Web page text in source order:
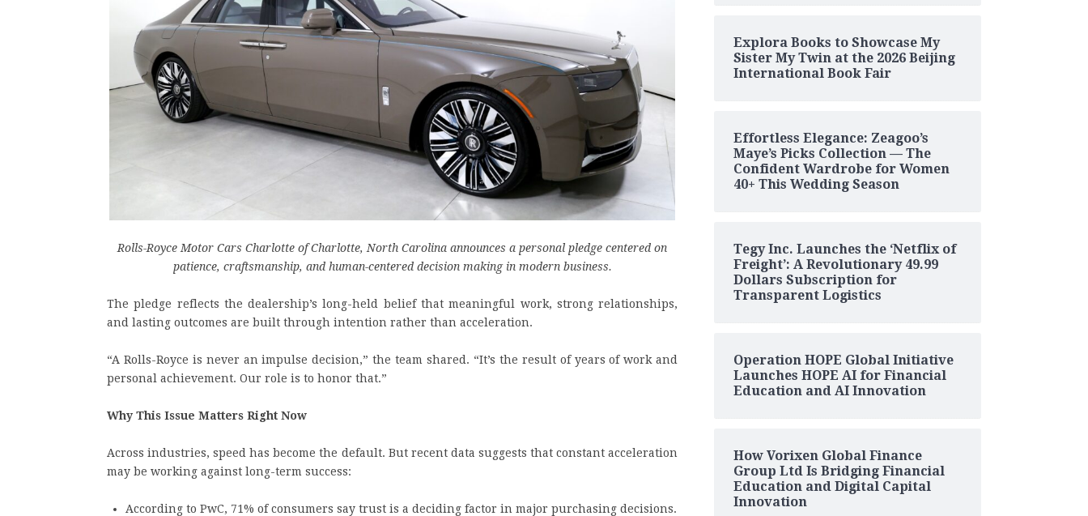
Rolls-Royce Motor Cars Charlotte of Charlotte, North Carolina announces a personal pledge centered on
patience, craftsmanship, and human-centered decision making in modern business.
The pledge reflects the dealership’s long-held belief that meaningful work, strong relationships,
and lasting outcomes are built through intention rather than acceleration.
“A Rolls-Royce is never an impulse decision,” the team shared. “It’s the result of years of work and
personal achievement. Our role is to honor that.”
Why This Issue Matters Right Now
Across industries, speed has become the default. But recent data suggests that constant acceleration
may be working against long-term success:
According to PwC, 71% of consumers say trust is a deciding factor in major purchasing decisions.
Explora Books to Showcase My
Sister My Twin at the 2026 Beijing
International Book Fair
Effortless Elegance: Zeagoo’s
Maye’s Picks Collection — The
Confident Wardrobe for Women
40+ This Wedding Season
Tegy Inc. Launches the ‘Netflix of
Freight’: A Revolutionary 49.99
Dollars Subscription for
Transparent Logistics
Operation HOPE Global Initiative
Launches HOPE AI for Financial
Education and AI Innovation
How Vorixen Global Finance
Group Ltd Is Bridging Financial
Education and Digital Capital
Innovation